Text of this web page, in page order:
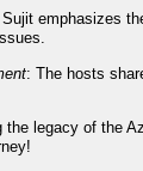
Sujit emphasizes
: The hosts
the legacy of the